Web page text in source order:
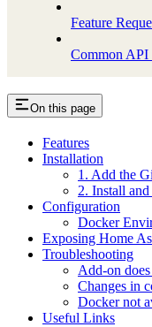
Feature
Common API
On this page
Features
Installation
1. Add the
2. Install
Configuration
Docker
Exposing Home
Troubleshooting
Add-on
Changes in
Docker not
Useful Links